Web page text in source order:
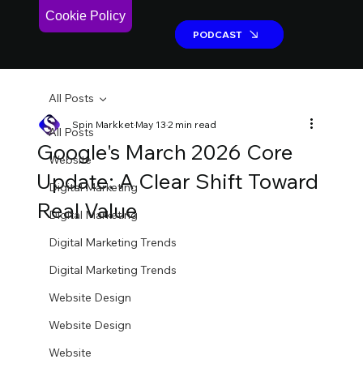
Cookie Policy
PODCAST
PODCAST
All Posts
Website
Digital Marketing
Digital Marketing
Digital Marketing Trends
Digital Marketing Trends
Website Design
Website Design
Website
All Posts
Google's March 2026 Core
Update: A Clear Shift Toward
Real Value
Spin MarkketMay 132 min read